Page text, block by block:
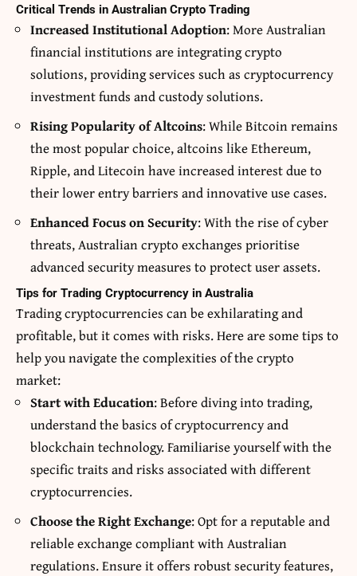
Critical Trends in Australian Crypto Trading
Increased Institutional Adoption: More Australian
financial institutions are integrating crypto
solutions, providing services such as cryptocurrency
investment funds and custody solutions.
Rising Popularity of Altcoins: While Bitcoin remains
the most popular choice, altcoins like Ethereum,
Ripple, and Litecoin have increased interest due to
their lower entry barriers and innovative use cases.
Enhanced Focus on Security: With the rise of cyber
threats, Australian crypto exchanges prioritise
advanced security measures to protect user assets.
Tips for Trading Cryptocurrency in Australia
Trading cryptocurrencies can be exhilarating and
profitable, but it comes with risks. Here are some tips to
help you navigate the complexities of the crypto
market:
Start with Education: Before diving into trading,
understand the basics of cryptocurrency and
blockchain technology. Familiarise yourself with the
specific traits and risks associated with different
cryptocurrencies.
Choose the Right Exchange: Opt for a reputable and
reliable exchange compliant with Australian
regulations. Ensure it offers robust security features,